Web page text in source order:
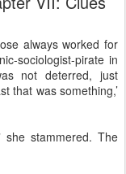
always worked for
sociologist-pirate in
not deterred, just
that was something,’
she stammered. The